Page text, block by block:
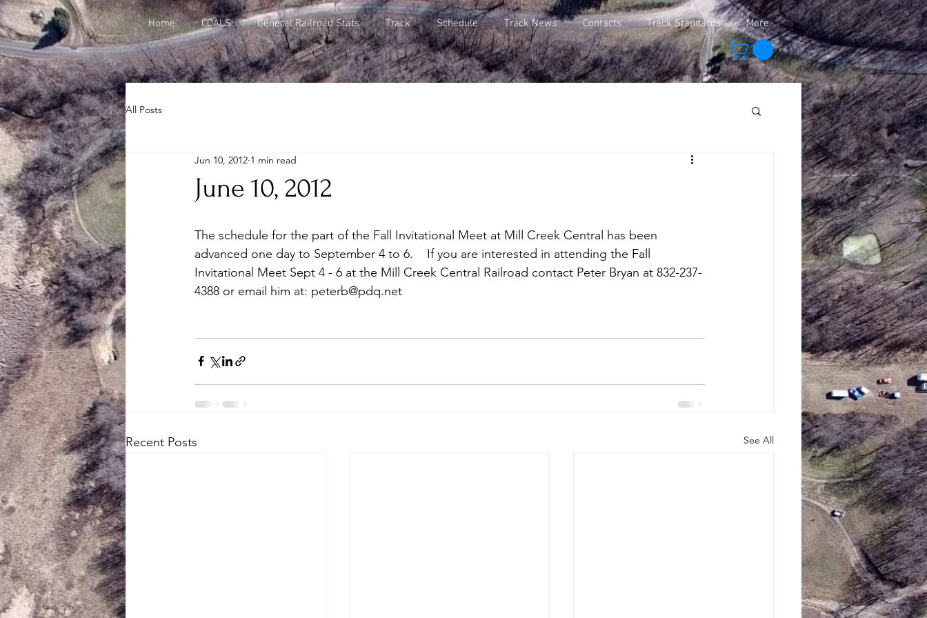
Home COALS General Railroad Stats Track Schedule Track News Contacts Track Standards More
All Posts
June 10, 2012
Jun 10, 2012 1 min read
The schedule for the part of the Fall Invitational Meet at Mill Creek Central has been
advanced one day to September 4 to 6.    If you are interested in attending the Fall
Invitational Meet Sept 4 - 6 at the Mill Creek Central Railroad contact Peter Bryan at 832-237-
4388 or email him at: peterb@pdq.net
Recent Posts See All